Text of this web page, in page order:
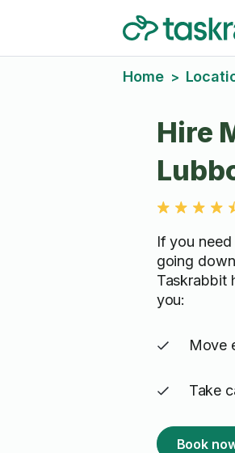
Home >
Hire
If you
going
Taskrabbit
you:
Move
Take
Book